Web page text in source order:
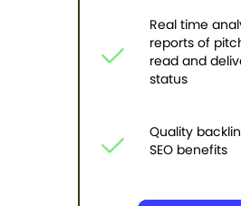
Real time
reports of
read and
status
Quality
SEO benefits